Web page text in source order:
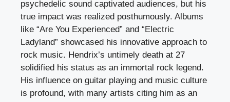
psychedelic sound captivated audiences, but his
true impact was realized posthumously. Albums
like “Are You Experienced” and “Electric
Ladyland” showcased his innovative approach to
rock music. Hendrix’s untimely death at 27
solidified his status as an immortal rock legend.
His influence on guitar playing and music culture
is profound, with many artists citing him as an